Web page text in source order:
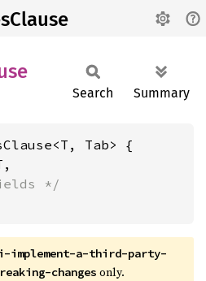
Search Summary
Tab> {
*/
implement-a-third-party-
changes only.